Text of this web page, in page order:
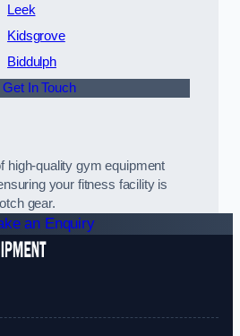
Leek
Kidsgrove
Biddulph
Get In Touch
high-quality gym equipment
your fitness facility is
gear.
an Enquiry